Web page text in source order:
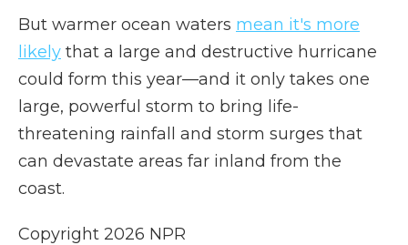
But warmer ocean waters mean it's more
likely that a large and destructive hurricane
could form this year—and it only takes one
large, powerful storm to bring life-
threatening rainfall and storm surges that
can devastate areas far inland from the
coast.
Copyright 2026 NPR